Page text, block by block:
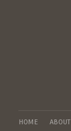
HOME ABOUT